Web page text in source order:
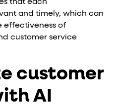
that each
and timely, which can
effectiveness of
customer service
customer
AI